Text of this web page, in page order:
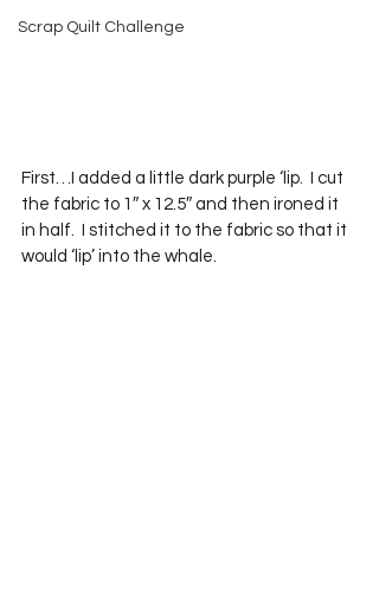
Scrap Quilt Challenge
First…I added a little dark purple ‘lip.  I cut
the fabric to 1″ x 12.5″ and then ironed it
in half.  I stitched it to the fabric so that it
would ‘lip’ into the whale.